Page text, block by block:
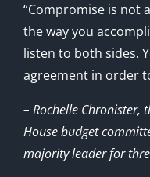
“Compromise is not
the way you
listen to both sides.
agreement in order
– Rochelle Chronister,
House budget
majority leader for